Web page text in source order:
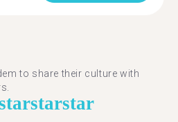
to share their culture with
starstar